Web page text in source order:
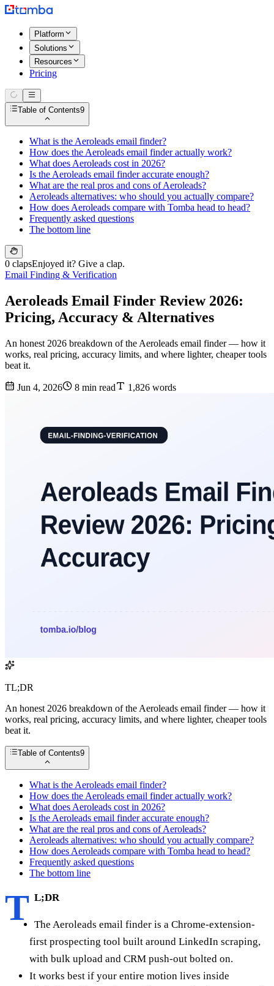
Platform
Solutions
Resources
Pricing
Table of Contents9
What is the Aeroleads email finder?
How does the Aeroleads email finder actually work?
What does Aeroleads cost in 2026?
Is the Aeroleads email finder accurate enough?
What are the real pros and cons of Aeroleads?
Aeroleads alternatives: who should you actually compare?
How does Aeroleads compare with Tomba head to head?
Frequently asked questions
The bottom line
0 clapsEnjoyed it? Give a clap.
Email Finding & Verification
Aeroleads Email Finder Review 2026:
Pricing, Accuracy & Alternatives
An honest 2026 breakdown of the Aeroleads email finder — how it
works, real pricing, accuracy limits, and where lighter, cheaper tools
beat it.
Jun 4, 2026 8 min read 1,826 words
TL;DR
An honest 2026 breakdown of the Aeroleads email finder — how it
works, real pricing, accuracy limits, and where lighter, cheaper tools
beat it.
Table of Contents9
What is the Aeroleads email finder?
How does the Aeroleads email finder actually work?
What does Aeroleads cost in 2026?
Is the Aeroleads email finder accurate enough?
What are the real pros and cons of Aeroleads?
Aeroleads alternatives: who should you actually compare?
How does Aeroleads compare with Tomba head to head?
Frequently asked questions
The bottom line
T L;DR
The Aeroleads email finder is a Chrome-extension-
first prospecting tool built around LinkedIn scraping,
with bulk upload and CRM push-out bolted on.
It works best if your entire motion lives inside